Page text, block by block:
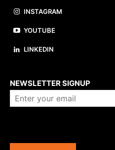
INSTAGRAM
YOUTUBE
LINKEDIN
NEWSLETTER SIGNUP